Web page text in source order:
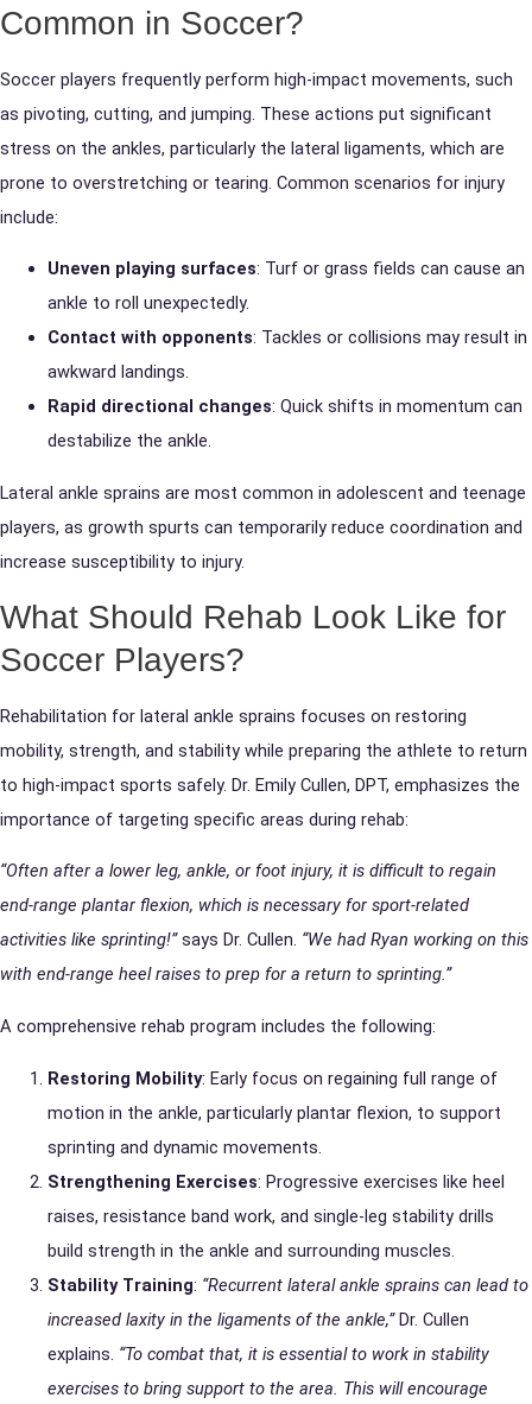
Common in Soccer?
Soccer players frequently perform high-impact movements, such
as pivoting, cutting, and jumping. These actions put significant
stress on the ankles, particularly the lateral ligaments, which are
prone to overstretching or tearing. Common scenarios for injury
include:
Uneven playing surfaces: Turf or grass fields can cause an
ankle to roll unexpectedly.
Contact with opponents: Tackles or collisions may result in
awkward landings.
Rapid directional changes: Quick shifts in momentum can
destabilize the ankle.
Lateral ankle sprains are most common in adolescent and teenage
players, as growth spurts can temporarily reduce coordination and
increase susceptibility to injury.
What Should Rehab Look Like for
Soccer Players?
Rehabilitation for lateral ankle sprains focuses on restoring
mobility, strength, and stability while preparing the athlete to return
to high-impact sports safely. Dr. Emily Cullen, DPT, emphasizes the
importance of targeting specific areas during rehab:
“Often after a lower leg, ankle, or foot injury, it is difficult to regain
end-range plantar flexion, which is necessary for sport-related
activities like sprinting!”says Dr. Cullen. “We had Ryan working on this
with end-range heel raises to prep for a return to sprinting.”
A comprehensive rehab program includes the following:
Restoring Mobility: Early focus on regaining full range of
motion in the ankle, particularly plantar flexion, to support
sprinting and dynamic movements.
Strengthening Exercises: Progressive exercises like heel
raises, resistance band work, and single-leg stability drills
build strength in the ankle and surrounding muscles.
Stability Training: “Recurrent lateral ankle sprains can lead to
increased laxity in the ligaments of the ankle,”Dr. Cullen
explains. “To combat that, it is essential to work in stability
exercises to bring support to the area. This will encourage